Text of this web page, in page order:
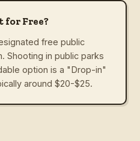
for Free?
free public
Shooting in public parks
option is a "Drop-in"
around $20-$25.